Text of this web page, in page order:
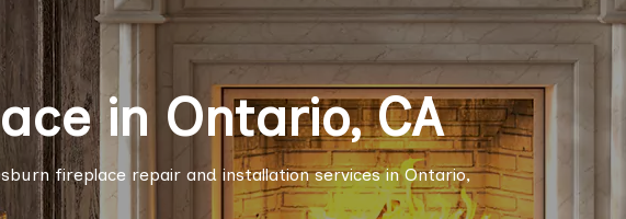
in Ontario, CA
fireplace repair and installation services in Ontario,